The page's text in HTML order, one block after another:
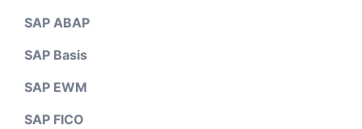
SAP ABAP
SAP Basis
SAP EWM
SAP FICO